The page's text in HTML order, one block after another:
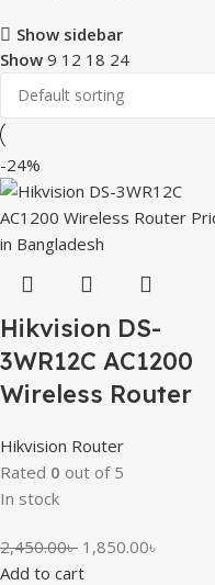
Show sidebar
Show 9 12 18 24
-24%
Hikvision DS-
3WR12C AC1200
Wireless Router
Hikvision Router
Rated 0 out of 5
In stock
2,450.00৳ 1,850.00৳
Add to cart